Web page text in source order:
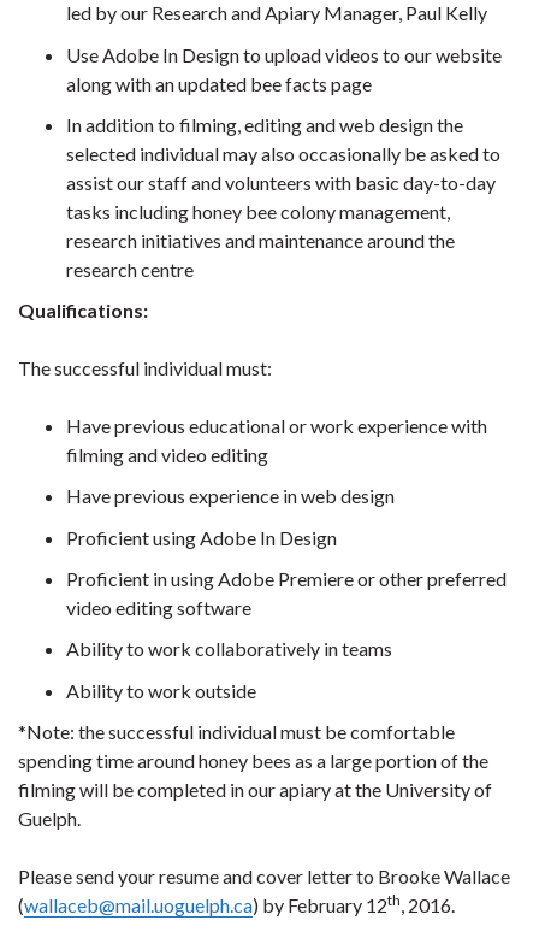
led by our Research and Apiary Manager, Paul Kelly
Use Adobe In Design to upload videos to our website
along with an updated bee facts page
In addition to filming, editing and web design the
selected individual may also occasionally be asked to
assist our staff and volunteers with basic day-to-day
tasks including honey bee colony management,
research initiatives and maintenance around the
research centre
Qualifications:
The successful individual must:
Have previous educational or work experience with
filming and video editing
Have previous experience in web design
Proficient using Adobe In Design
Proficient in using Adobe Premiere or other preferred
video editing software
Ability to work collaboratively in teams
Ability to work outside
*Note: the successful individual must be comfortable
spending time around honey bees as a large portion of the
filming will be completed in our apiary at the University of
Guelph.
Please send your resume and cover letter to Brooke Wallace
(wallaceb@mail.uoguelph.ca) by February 12th, 2016.